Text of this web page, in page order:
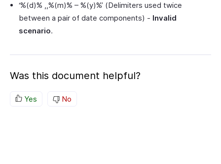
‘%(d)% ,,%(m)% – %(y)%’ (Delimiters used twice
between a pair of date components) - Invalid
scenario.
Was this document helpful?
Yes No